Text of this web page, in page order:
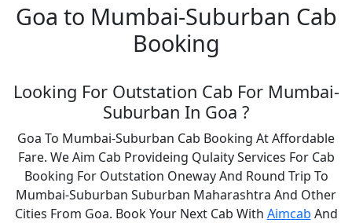
Goa to Mumbai-Suburban Cab
Booking
Looking For Outstation Cab For Mumbai-
Suburban In Goa ?
Goa To Mumbai-Suburban Cab Booking At Affordable
Fare. We Aim Cab Provideing Qulaity Services For Cab
Booking For Outstation Oneway And Round Trip To
Mumbai-Suburban Suburban Maharashtra And Other
Cities From Goa. Book Your Next Cab With Aimcab And